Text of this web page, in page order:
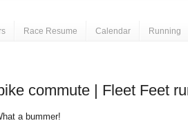
Race Resume Calendar Running
commute | Fleet Feet
a bummer!